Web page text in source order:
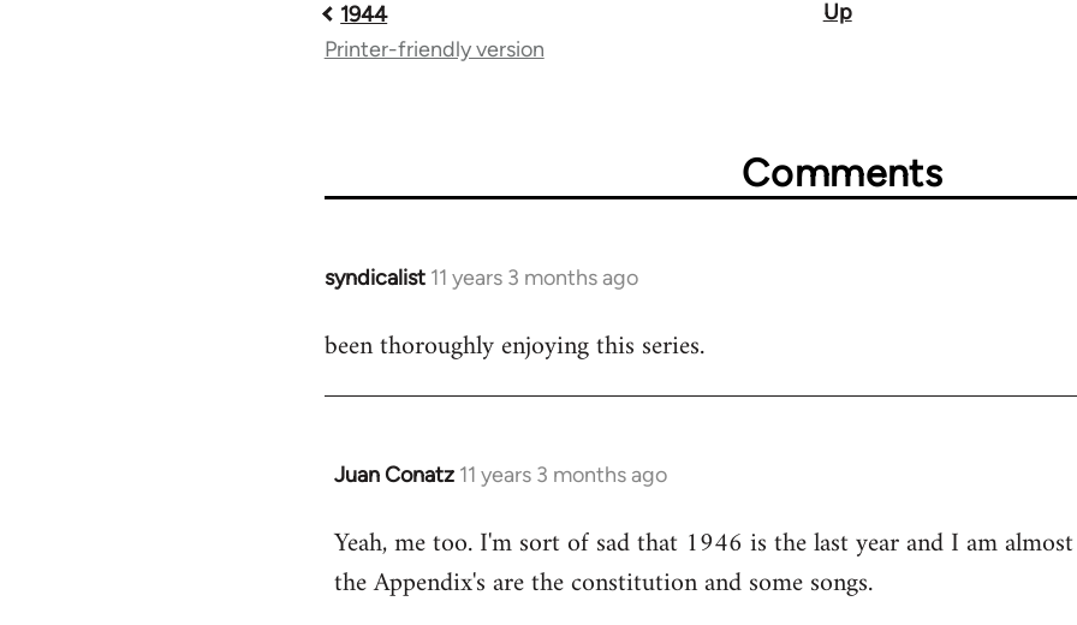
Book
54267
1944
Up
Printer-friendly version
Comments
syndicalist 11 years 3 months ago
In
to
been thoroughly enjoying this series.
Juan Conatz 11 years 3 months ago
In
to
Welcome
Yeah, me too. I'm sort of sad that 1946 is the last year and I am
the Appendix's are the constitution and some songs.